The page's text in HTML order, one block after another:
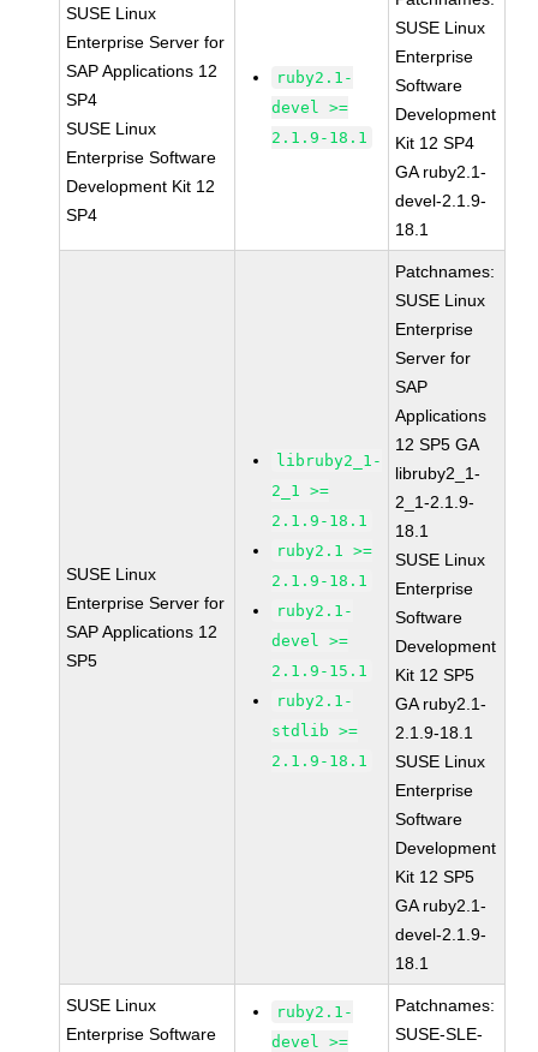
SUSE Linux
Enterprise Server for
SAP Applications 12
SP4
SUSE Linux
Enterprise Software
Development Kit 12
SP4
ruby2.1-
devel >=
2.1.9-18.1
SUSE Linux
Enterprise
Software
Development
Kit 12 SP4
GA ruby2.1-
devel-2.1.9-
18.1
SUSE Linux
Enterprise Server for
SAP Applications 12
SP5
libruby2_1-
2_1 >=
2.1.9-18.1
ruby2.1 >=
2.1.9-18.1
ruby2.1-
devel >=
2.1.9-15.1
ruby2.1-
stdlib >=
2.1.9-18.1
Patchnames:
SUSE Linux
Enterprise
Server for
SAP
Applications
12 SP5 GA
libruby2_1-
2_1-2.1.9-
18.1
SUSE Linux
Enterprise
Software
Development
Kit 12 SP5
GA ruby2.1-
2.1.9-18.1
SUSE Linux
Enterprise
Software
Development
Kit 12 SP5
GA ruby2.1-
devel-2.1.9-
18.1
SUSE Linux
Enterprise Software
ruby2.1-
devel >=
Patchnames:
SUSE-SLE-